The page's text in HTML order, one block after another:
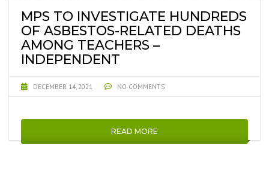
MPS TO INVESTIGATE HUNDREDS
OF ASBESTOS-RELATED DEATHS
AMONG TEACHERS –
INDEPENDENT
DECEMBER 14, 2021 NO COMMENTS
READ MORE